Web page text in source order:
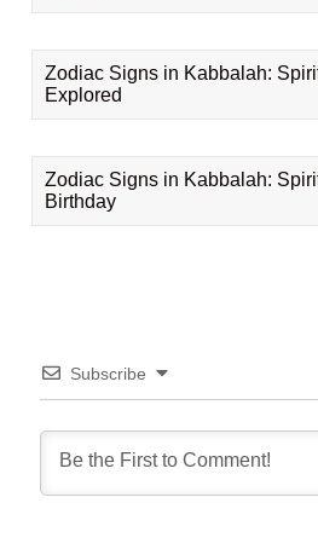
Zodiac Signs in Kabbalah:
Explored
Zodiac Signs in Kabbalah:
Birthday
Subscribe